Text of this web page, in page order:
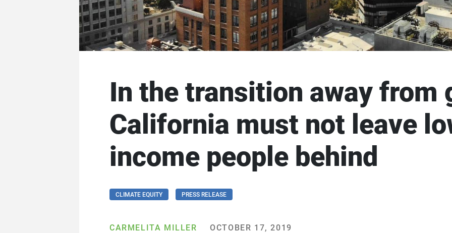
In the transition away from
California must not leave
income people behind
CLIMATE EQUITY PRESS RELEASE
CARMELITA MILLER OCTOBER 17, 2019